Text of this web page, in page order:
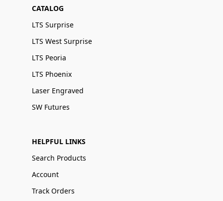
CATALOG
LTS Surprise
LTS West Surprise
LTS Peoria
LTS Phoenix
Laser Engraved
SW Futures
HELPFUL LINKS
Search Products
Account
Track Orders